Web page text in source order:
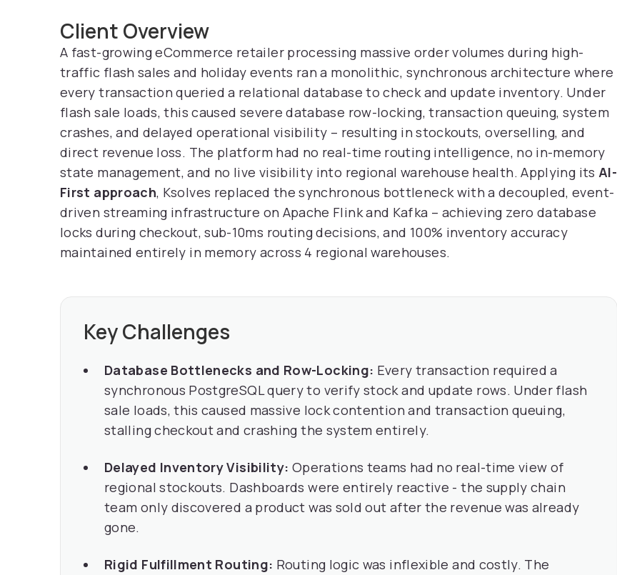
Client Overview
A fast-growing eCommerce retailer processing massive order volumes during high-
traffic flash sales and holiday events ran a monolithic, synchronous architecture where
every transaction queried a relational database to check and update inventory. Under
flash sale loads, this caused severe database row-locking, transaction queuing, system
crashes, and delayed operational visibility – resulting in stockouts, overselling, and
direct revenue loss. The platform had no real-time routing intelligence, no in-memory
state management, and no live visibility into regional warehouse health. Applying its AI-
First approach, Ksolves replaced the synchronous bottleneck with a decoupled, event-
driven streaming infrastructure on Apache Flink and Kafka – achieving zero database
locks during checkout, sub-10ms routing decisions, and 100% inventory accuracy
maintained entirely in memory across 4 regional warehouses.
Key Challenges
Database Bottlenecks and Row-Locking: Every transaction required a
synchronous PostgreSQL query to verify stock and update rows. Under flash
sale loads, this caused massive lock contention and transaction queuing,
stalling checkout and crashing the system entirely.
Delayed Inventory Visibility: Operations teams had no real-time view of
regional stockouts. Dashboards were entirely reactive - the supply chain
team only discovered a product was sold out after the revenue was already
gone.
Rigid Fulfillment Routing: Routing logic was inflexible and costly. The